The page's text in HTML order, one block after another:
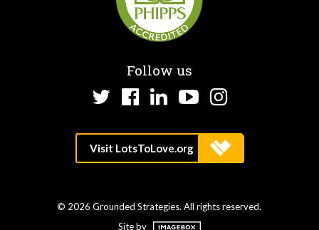
Follow us
TwitterFacebook
LinkedInYouTube
Instagram
© 2026 Grounded Strategies. All rights reserved.
Site by